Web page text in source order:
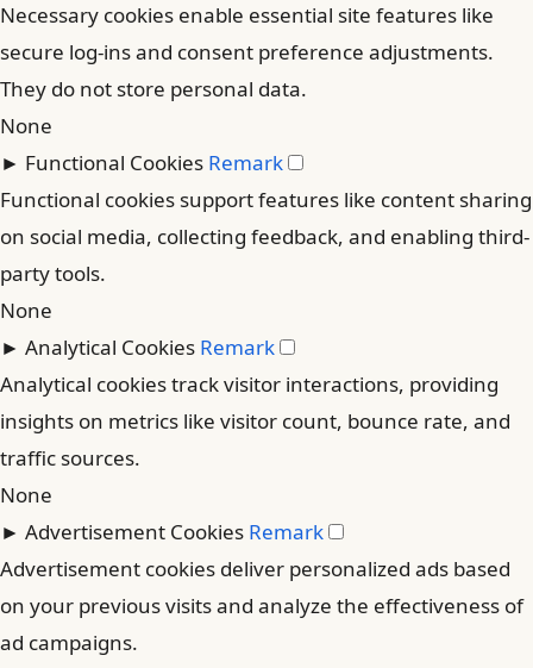
Necessary cookies enable essential site features like
secure log-ins and consent preference adjustments.
They do not store personal data.
None
► Functional Cookies Remark
Functional cookies support features like content sharing
on social media, collecting feedback, and enabling third-
party tools.
None
► Analytical Cookies Remark
Analytical cookies track visitor interactions, providing
insights on metrics like visitor count, bounce rate, and
traffic sources.
None
► Advertisement Cookies Remark
Advertisement cookies deliver personalized ads based
on your previous visits and analyze the effectiveness of
ad campaigns.